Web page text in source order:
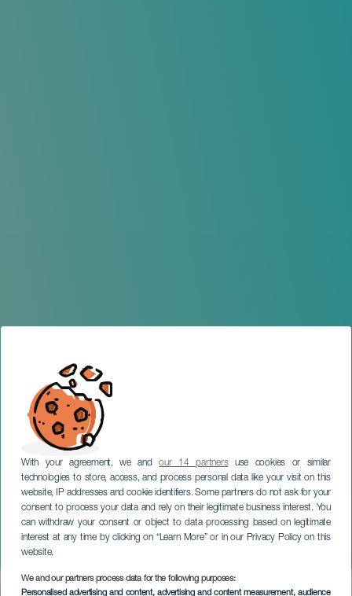
With your agreement, we andour 14 partnersuse cookies or similar
technologies to store, access, and process personal data like your visit on this
website, IP addresses and cookie identifiers. Some partners do not ask for your
consent to process your data and rely on their legitimate business interest. You
can withdraw your consent or object to data processing based on legitimate
interest at any time by clicking on “Learn More” or in our Privacy Policy on this
website.
We and our partners process data for the following purposes:
Personalised advertising and content, advertising and content measurement, audience
Tenerife International
Fashion Fair
TENERIFE
Imagen